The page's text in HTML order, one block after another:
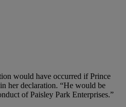
would have occurred if Prince
her declaration. “He would be
of Paisley Park Enterprises.”